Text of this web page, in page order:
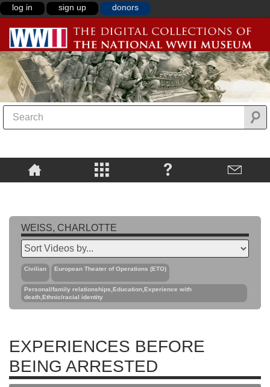
log in sign up donors
WEISS, CHARLOTTE
Civilian European Theater of Operations (ETO)
Personal/family relationships,Education,Experience with
death,Ethnic/racial identity
EXPERIENCES BEFORE
BEING ARRESTED